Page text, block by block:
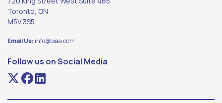
Toronto, ON
M5V 3S5
Email Us: info@oiaa.com
Follow us on Social Media